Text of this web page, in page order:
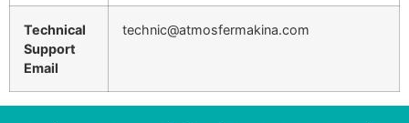
Technical
Support
Email
technic@atmosfermakina.com